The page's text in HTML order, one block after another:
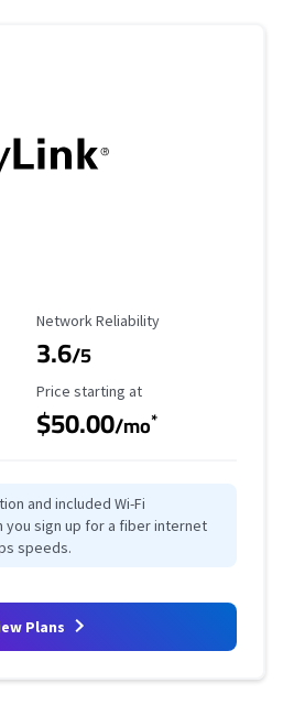
Reliability Rating
Network Reliability
3.6/5
Starting Price
Price starting at
$50.00/mo*
and included Wi-Fi
you sign up for a fiber internet
speeds.
Plans